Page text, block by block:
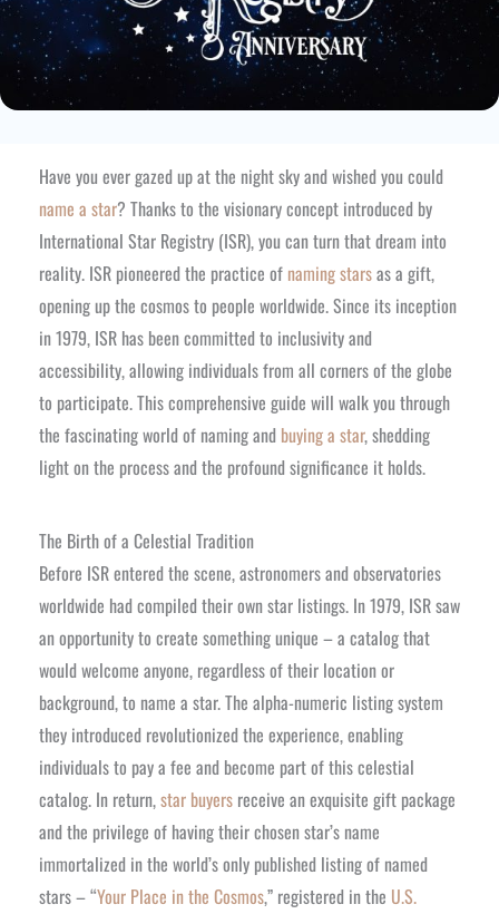
Have you ever gazed up at the night sky and wished you could
name a star? Thanks to the visionary concept introduced by
International Star Registry (ISR), you can turn that dream into
reality. ISR pioneered the practice of naming starsas a gift,
opening up the cosmos to people worldwide. Since its inception
in 1979, ISR has been committed to inclusivity and
accessibility, allowing individuals from all corners of the globe
to participate. This comprehensive guide will walk you through
the fascinating world of naming and buying a star, shedding
light on the process and the profound significance it holds.
The Birth of a Celestial Tradition
Before ISR entered the scene, astronomers and observatories
worldwide had compiled their own star listings. In 1979, ISR saw
an opportunity to create something unique – a catalog that
would welcome anyone, regardless of their location or
background, to name a star. The alpha-numeric listing system
they introduced revolutionized the experience, enabling
individuals to pay a fee and become part of this celestial
catalog. In return,star buyers receive an exquisite gift package
and the privilege of having their chosen star’s name
immortalized in the world’s only published listing of named
stars – “Your Place in the Cosmos,” registered in the U.S.